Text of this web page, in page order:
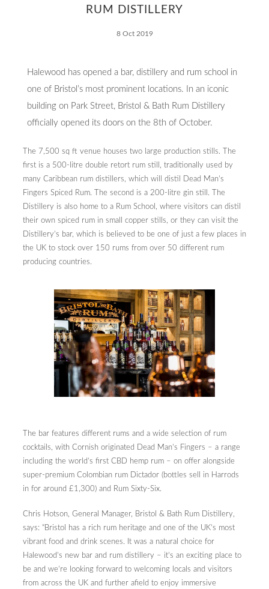
RUM DISTILLERY
8 Oct 2019
Halewood has opened a bar, distillery and rum school in
one of Bristol’s most prominent locations. In an iconic
building on Park Street, Bristol & Bath Rum Distillery
officially opened its doors on the 8th of October.
The 7,500 sq ft venue houses two large production stills. The
first is a 500-litre double retort rum still, traditionally used by
many Caribbean rum distillers, which will distil Dead Man’s
Fingers Spiced Rum. The second is a 200-litre gin still. The
Distillery is also home to a Rum School, where visitors can distil
their own spiced rum in small copper stills, or they can visit the
Distillery’s bar, which is believed to be one of just a few places in
the UK to stock over 150 rums from over 50 different rum
producing countries.
The bar features different rums and a wide selection of rum
cocktails, with Cornish originated Dead Man’s Fingers – a range
including the world’s first CBD hemp rum – on offer alongside
super-premium Colombian rum Dictador (bottles sell in Harrods
in for around £1,300) and Rum Sixty-Six.
Chris Hotson, General Manager, Bristol & Bath Rum Distillery,
says: “Bristol has a rich rum heritage and one of the UK’s most
vibrant food and drink scenes. It was a natural choice for
Halewood’s new bar and rum distillery – it’s an exciting place to
be and we’re looking forward to welcoming locals and visitors
from across the UK and further afield to enjoy immersive